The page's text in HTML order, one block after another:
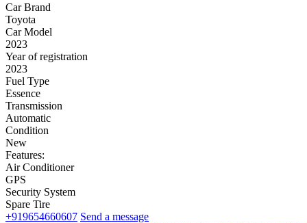
Car Brand
Toyota
Car Model
2023
Year of registration
2023
Fuel Type
Essence
Transmission
Automatic
Condition
New
Features:
Air Conditioner
GPS
Security System
Spare Tire
+919654660607 Send a message